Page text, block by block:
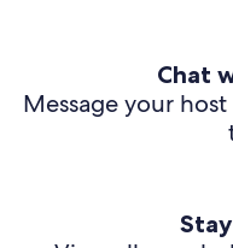
Chat
Message your